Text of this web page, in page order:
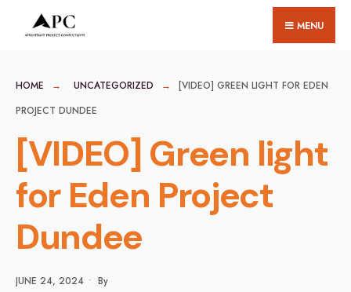
MENU
HOME UNCATEGORIZED
[VIDEO] GREEN LIGHT FOR EDEN
PROJECT DUNDEE
[VIDEO] Green light
for Eden Project
Dundee
JUNE 24, 2024 • By